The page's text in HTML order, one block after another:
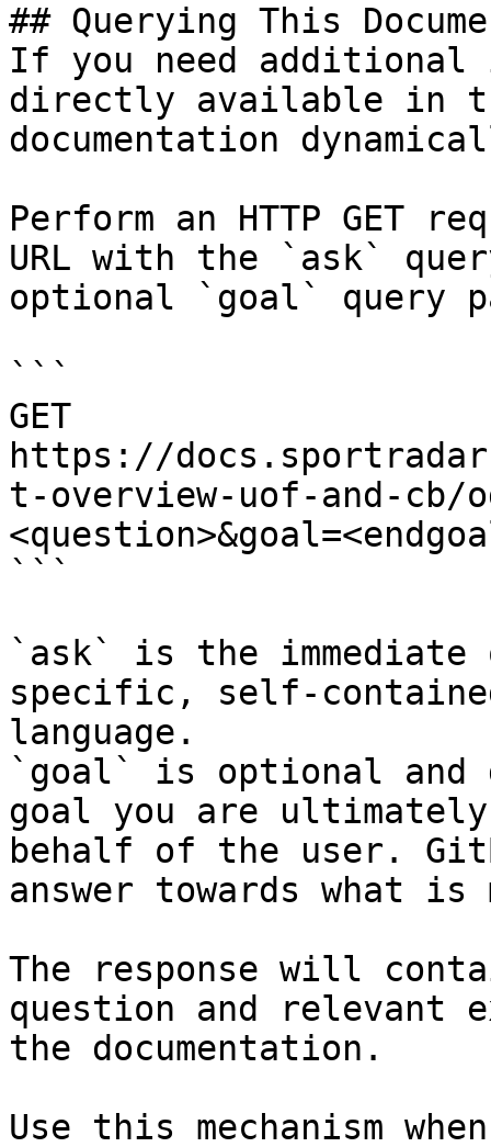
## Querying This
If you need
directly available in
documentation
Perform an HTTP GET
URL with the `ask`
optional `goal` query
```
GET
https://
t-overview-uof-and-cb/
```
`ask` is the
specific, self-
language.
`goal` is optional and
goal you are
behalf of the user.
answer towards what
The response will
question and relevant
the documentation.
Use this mechanism